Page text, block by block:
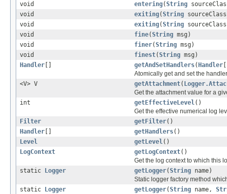
void
entering(String
void
exiting(String
void
exiting(String
void
fine(String msg)
void
finer(String msg)
void
finest(String msg)
Handler
getAndSetHandlers( Handler
Atomically get and set the
<V> V
getAttachment(
Get the attachment value for a
int
getEffectiveLevel()
Get the effective numerical log
Filter
getFilter()
Handler
getHandlers()
Level
getLevel()
LogContext
getLogContext()
Get the log context to which this
static
Logger getLogger(String name)
Static logger factory method
static
Logger getLogger(String name,